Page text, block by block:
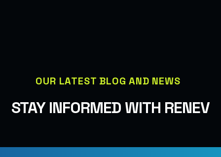
STAY INFORMED WITH RENEV